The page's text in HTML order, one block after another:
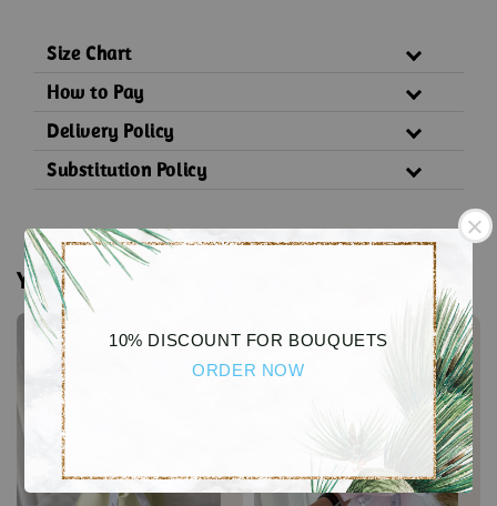
10% DISCOUNT FOR BOUQUETS
ORDER NOW
Size Chart
How to Pay
Delivery Policy
Substitution Policy
You may also like
Sale Sale